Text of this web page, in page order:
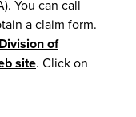
You can call
a claim form.
Division of
site. Click on